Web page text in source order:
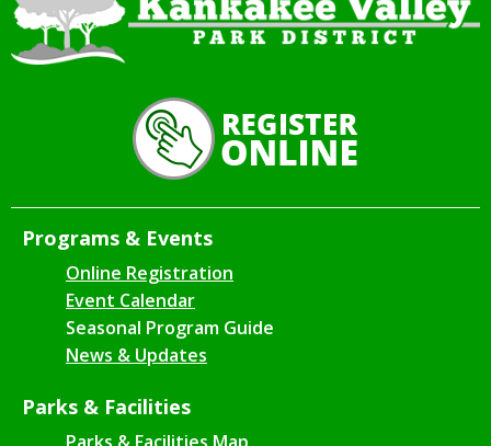
Programs & Events
Online Registration
Event Calendar
Seasonal Program Guide
News & Updates
Parks & Facilities
Parks & Facilities Map